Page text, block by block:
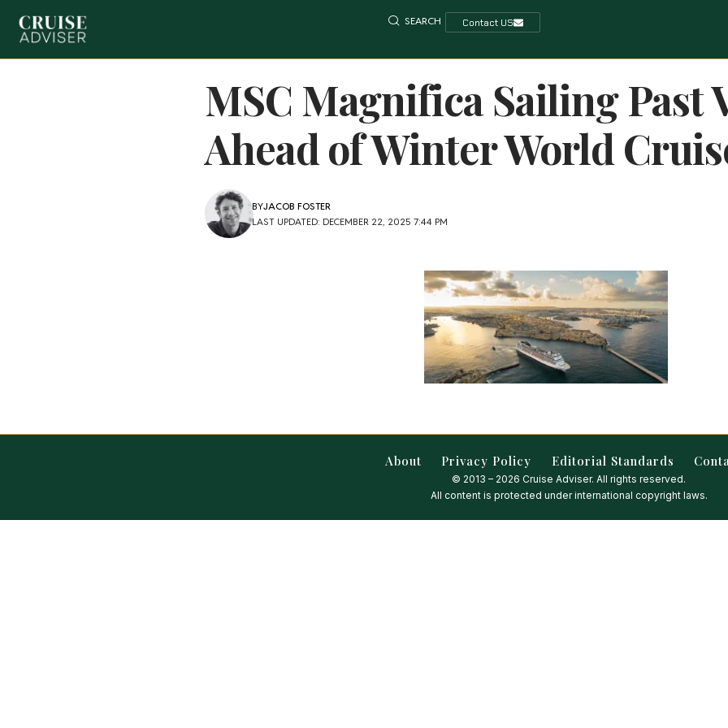
SEARCH Contact US
MSC Magnifica Sailing Past
Ahead of Winter World
LAST UPDATED: DECEMBER 22, 2025 7:44 PM
BYJACOB FOSTER
About Privacy Policy Editorial Standards
© 2013 – 2026 Cruise Adviser. All rights reserved.
All content is protected under international copyright laws.